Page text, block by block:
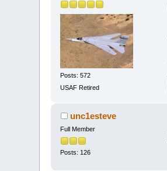
Posts: 572
USAF Retired
unc1esteve
Full Member
Posts: 126